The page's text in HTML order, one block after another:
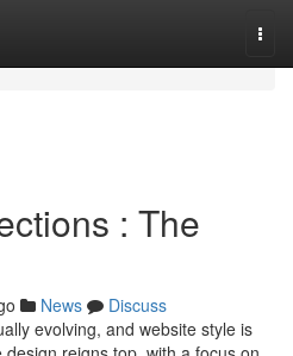
: The
News
Discuss
evolving, and website style is